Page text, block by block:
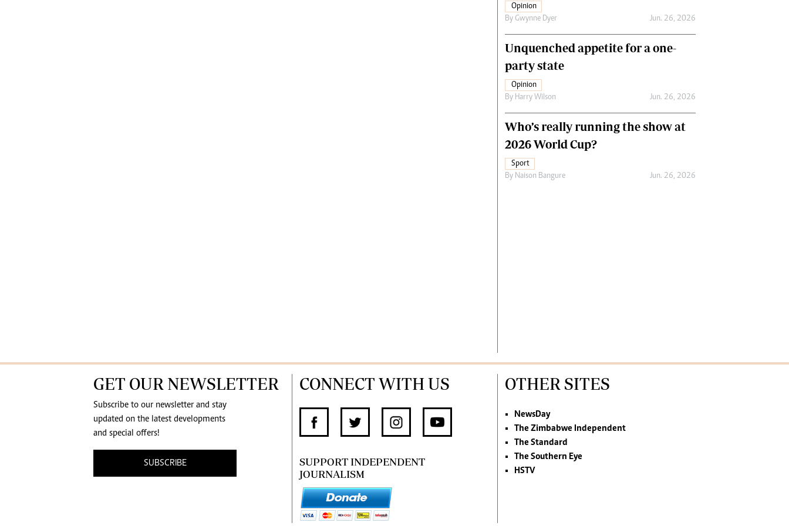
Opinion
By Gwynne Dyer Jun. 26, 2026
Unquenched appetite for a one-
party state
Opinion
By Harry Wilson Jun. 26, 2026
Who’s really running the show at
2026 World Cup?
Sport
By Naison Bangure Jun. 26, 2026
GET OUR NEWSLETTER
Subscribe to our newsletter and stay
updated on the latest developments
and special offers!
SUBSCRIBE
CONNECT WITH US
SUPPORT INDEPENDENT
JOURNALISM
OTHER SITES
NewsDay
The Zimbabwe Independent
The Standard
The Southern Eye
HSTV